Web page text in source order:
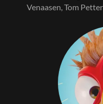
Venaasen, Tom